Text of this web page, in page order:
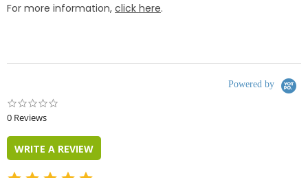
For more information, click here.
Powered by
0 Reviews
WRITE A REVIEW